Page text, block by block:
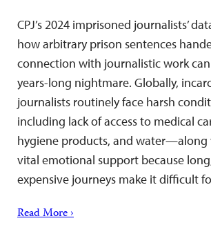
CPJ’s 2024 imprisoned journalists’
how arbitrary prison sentences
connection with journalistic work
years-long nightmare. Globally,
journalists routinely face harsh
including lack of access to medical
hygiene products, and water—along
vital emotional support because
expensive journeys make it difficult
Read More ›